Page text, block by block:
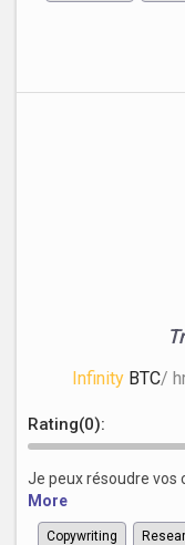
Infinity BTC/
Rating(0):
Je peux résoudre vos
More
Copywriting